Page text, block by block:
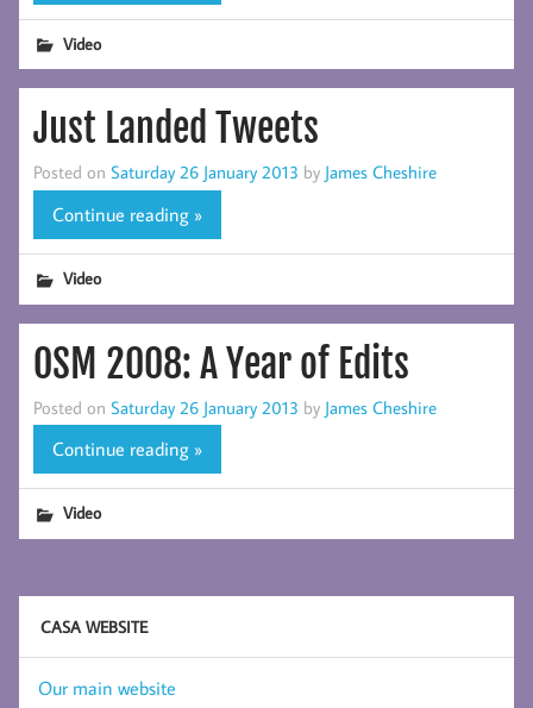
Video
Just Landed Tweets
Posted on Saturday 26 January 2013 by James Cheshire
Continue reading »
Video
OSM 2008: A Year of Edits
Posted on Saturday 26 January 2013 by James Cheshire
Continue reading »
Video
CASA WEBSITE
Our main website